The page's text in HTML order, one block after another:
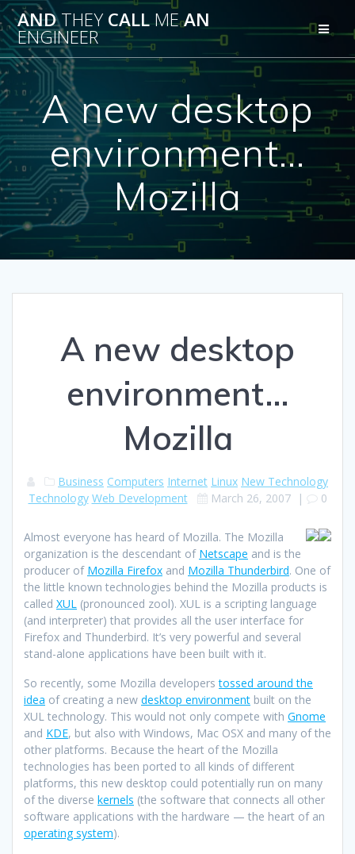
Skip
to
content
ANDTHEY CALLMEAN
ENGINEER
A new desktop
environment…
Mozilla
A new desktop
environment…
Mozilla
Business Computers Internet Linux New Technology
Technology Web Development March 26, 2007| 0
Almost everyone has heard of Mozilla. The Mozilla
organization is the descendant of Netscape and is the
producer of Mozilla Firefox and Mozilla Thunderbird. One of
the little known technologies behind the Mozilla products is
called XUL (pronounced zool). XUL is a scripting language
(and interpreter) that provides all the user interface for
Firefox and Thunderbird. It’s very powerful and several
stand-alone applications have been built with it.
So recently, some Mozilla developerstossed around the
idea of creating a new desktop environment built on the
XUL technology. This would not only compete with Gnome
and KDE, but also with Windows, Mac OSX and many of the
other platforms. Because the heart of the Mozilla
technologies has been ported to all kinds of different
platforms, this new desktop could potentially run on many
of the diverse kernels (the software that connects all other
software applications with the hardware — the heart of an
operating system).